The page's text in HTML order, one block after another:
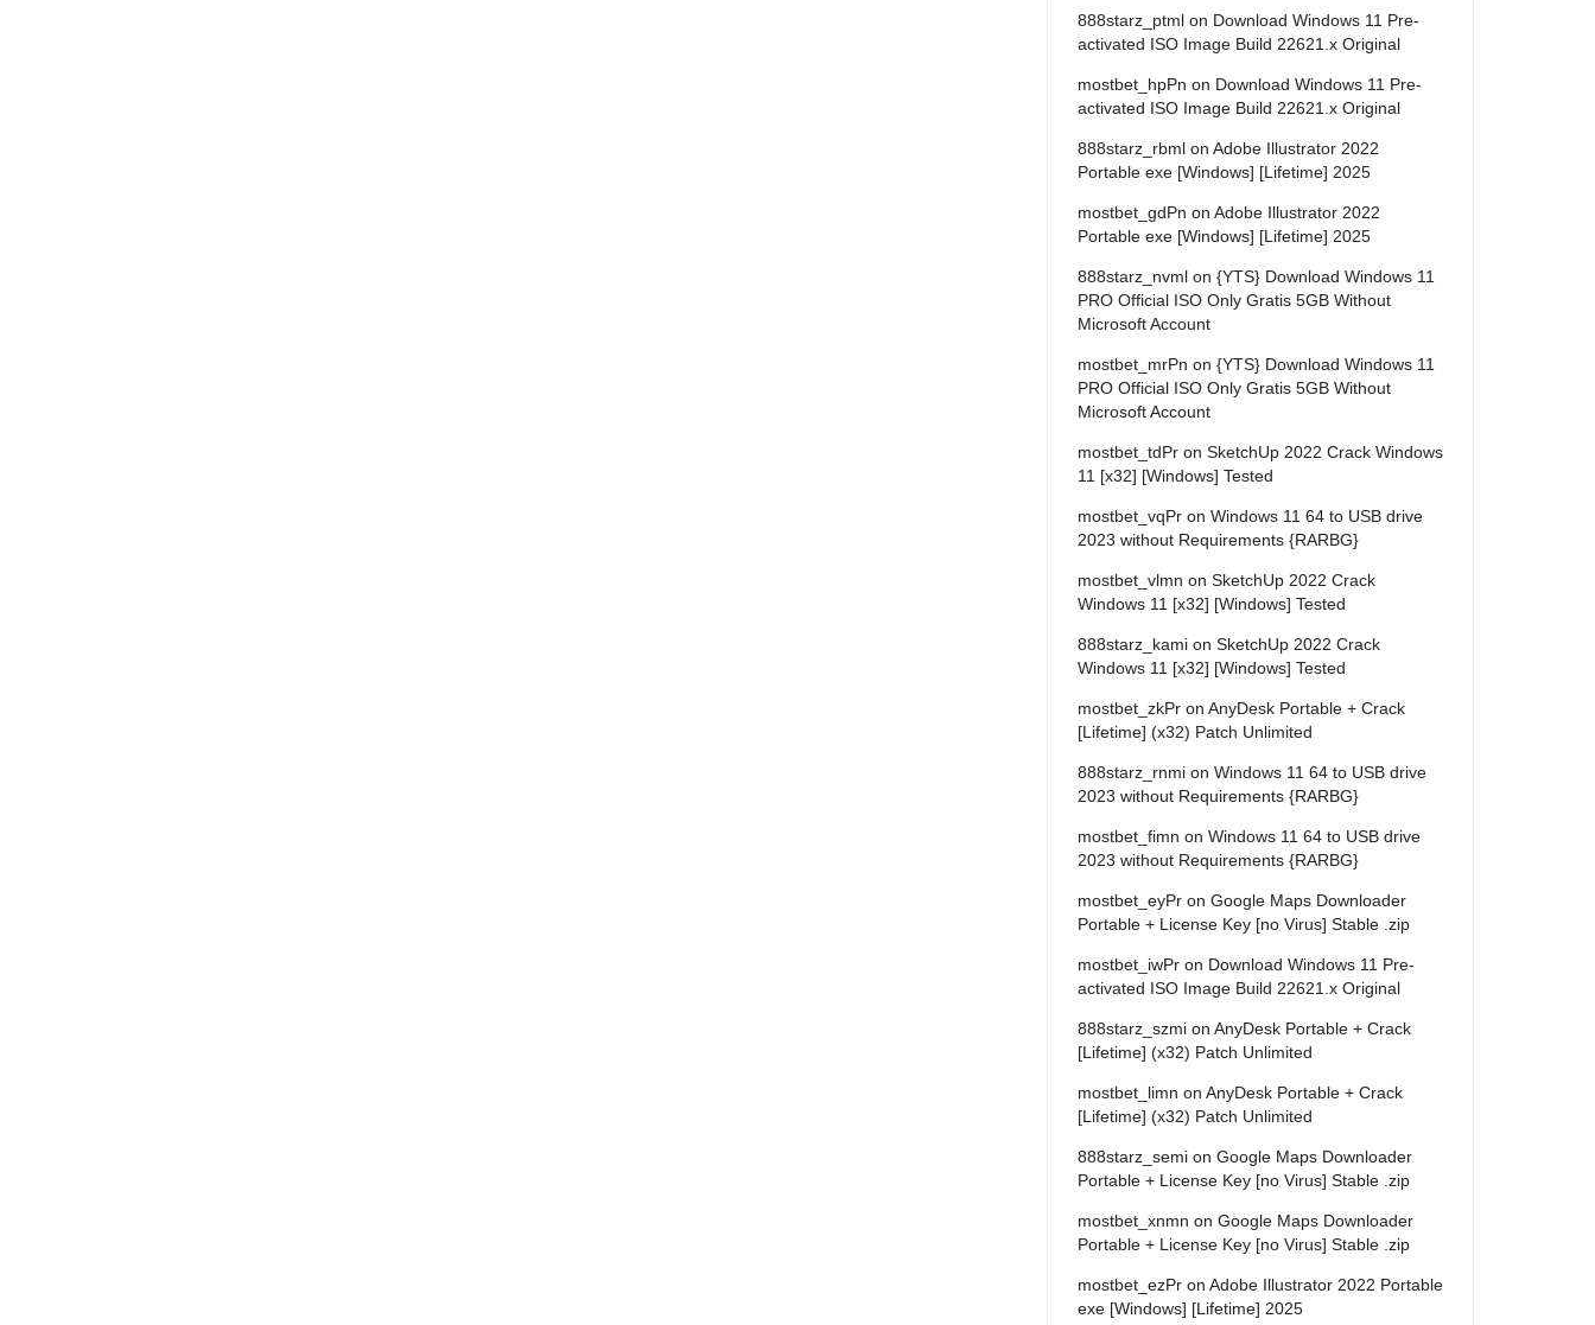
888starz_ptml on Download Windows 11 Pre-
activated ISO Image Build 22621.x Original
mostbet_hpPn on Download Windows 11 Pre-
activated ISO Image Build 22621.x Original
888starz_rbml on Adobe Illustrator 2022
Portable exe [Windows] [Lifetime] 2025
mostbet_gdPn on Adobe Illustrator 2022
Portable exe [Windows] [Lifetime] 2025
888starz_nvml on {YTS} Download Windows 11
PRO Official ISO Only Gratis 5GB Without
Microsoft Account
mostbet_mrPn on {YTS} Download Windows 11
PRO Official ISO Only Gratis 5GB Without
Microsoft Account
mostbet_tdPr on SketchUp 2022 Crack Windows
11 [x32] [Windows] Tested
mostbet_vqPr on Windows 11 64 to USB drive
2023 without Requirements {RARBG}
mostbet_vlmn on SketchUp 2022 Crack
Windows 11 [x32] [Windows] Tested
888starz_kami on SketchUp 2022 Crack
Windows 11 [x32] [Windows] Tested
mostbet_zkPr on AnyDesk Portable + Crack
[Lifetime] (x32) Patch Unlimited
888starz_rnmi on Windows 11 64 to USB drive
2023 without Requirements {RARBG}
mostbet_fimn on Windows 11 64 to USB drive
2023 without Requirements {RARBG}
mostbet_eyPr on Google Maps Downloader
Portable + License Key [no Virus] Stable .zip
mostbet_iwPr on Download Windows 11 Pre-
activated ISO Image Build 22621.x Original
888starz_szmi on AnyDesk Portable + Crack
[Lifetime] (x32) Patch Unlimited
mostbet_limn on AnyDesk Portable + Crack
[Lifetime] (x32) Patch Unlimited
888starz_semi on Google Maps Downloader
Portable + License Key [no Virus] Stable .zip
mostbet_xnmn on Google Maps Downloader
Portable + License Key [no Virus] Stable .zip
mostbet_ezPr on Adobe Illustrator 2022 Portable
exe [Windows] [Lifetime] 2025